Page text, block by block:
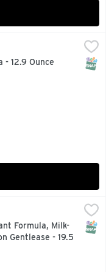
up frequently as
- 12.9 Ounce
Based Powder With
Formula, Milk-
Gentlease - 19.5